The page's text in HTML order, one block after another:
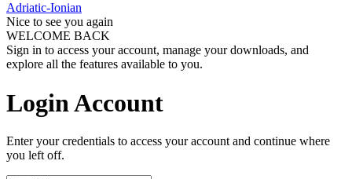
Adriatic-Ionian
Nice to see you again
WELCOME BACK
Sign in to access your account, manage your downloads, and
explore all the features available to you.
Login Account
Enter your credentials to access your account and continue where
you left off.